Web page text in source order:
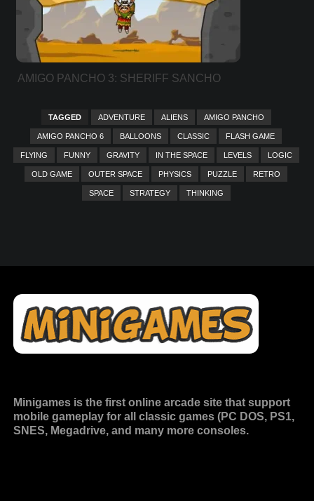
AMIGO PANCHO 3: SHERIFF SANCHO
TAGGED ADVENTURE ALIENS AMIGO PANCHO
AMIGO PANCHO 6 BALLOONS CLASSIC FLASH GAME
FLYING FUNNY GRAVITY IN THE SPACE LEVELS LOGIC
OLD GAME OUTER SPACE PHYSICS PUZZLE RETRO
SPACE STRATEGY THINKING
Minigames is the first online arcade site that support
mobile gameplay for all classic games (PC DOS, PS1,
SNES, Megadrive, and many more consoles.